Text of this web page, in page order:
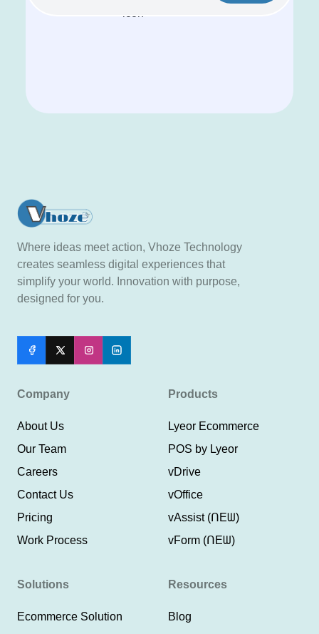
Where ideas meet action, Vhoze Technology
creates seamless digital experiences that
simplify your world. Innovation with purpose,
designed for you.
Company
About Us
Our Team
Careers
Contact Us
Pricing
Work Process
Products
Lyeor Ecommerce
POS by Lyeor
vDrive
vOffice
vAssist (ᑎEᗯ)
vForm (ᑎEᗯ)
Solutions
Ecommerce Solution
Resources
Blog